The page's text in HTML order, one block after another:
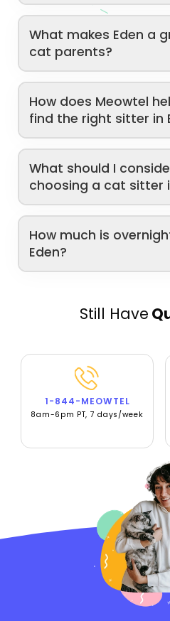
What makes Eden a
cat parents?
How does Meowtel
find the right sitter in
What should I
choosing a cat sitter
How much is
Eden?
Still Have
1-844-MEOWTEL
8am-6pm PT, 7 days/week